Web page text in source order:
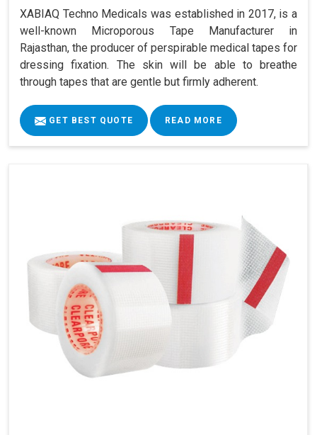
XABIAQ Techno Medicals was established in 2017, is a
well-known Microporous Tape Manufacturer in
Rajasthan, the producer of perspirable medical tapes for
dressing fixation. The skin will be able to breathe
through tapes that are gentle but firmly adherent.
GET BEST QUOTE READ MORE